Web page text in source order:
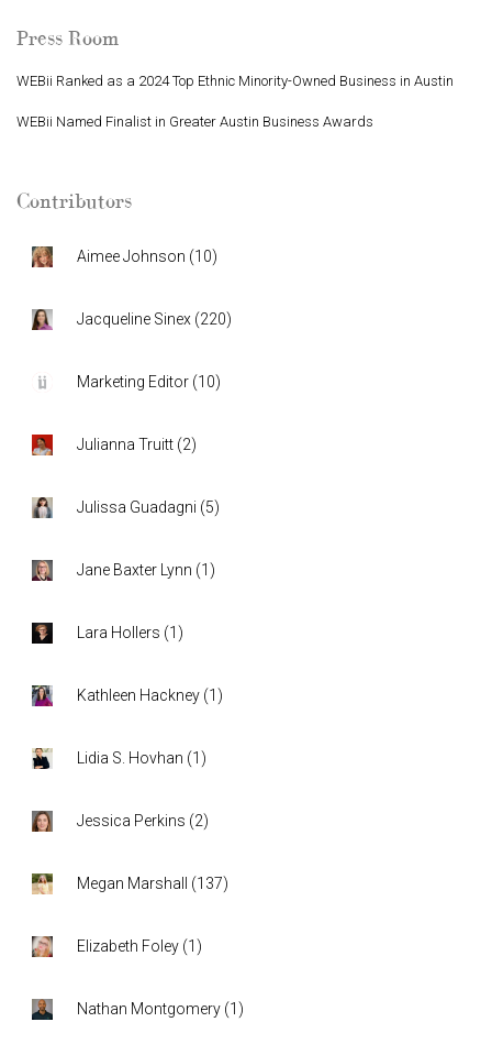
Press Room
WEBii Ranked as a 2024 Top Ethnic Minority-Owned Business in Austin
WEBii Named Finalist in Greater Austin Business Awards
Contributors
Aimee Johnson (10)
Jacqueline Sinex (220)
Marketing Editor (10)
Julianna Truitt (2)
Julissa Guadagni (5)
Jane Baxter Lynn (1 )
Lara Hollers (1 )
Kathleen Hackney (1 )
Lidia S. Hovhan (1 )
Jessica Perkins (2)
Megan Marshall (137)
Elizabeth Foley (1 )
Nathan Montgomery (1 )